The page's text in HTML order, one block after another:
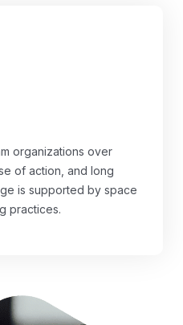
organizations over
of action, and long
is supported by space
practices.